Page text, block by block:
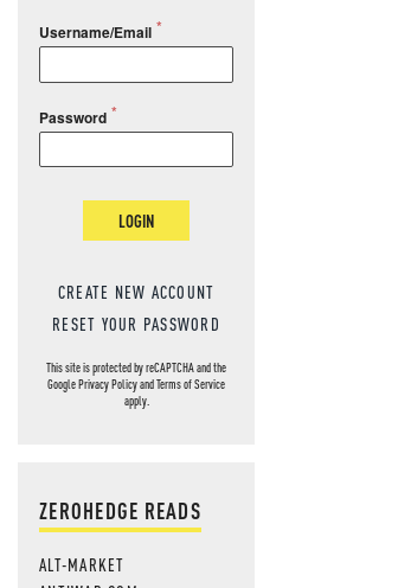
Username/Email
Password
LOGIN
CREATE NEW ACCOUNT
RESET YOUR PASSWORD
This site is protected by reCAPTCHA and the
GooglePrivacy PolicyandTerms of Service
apply.
ZEROHEDGE READS
ALT-MARKET